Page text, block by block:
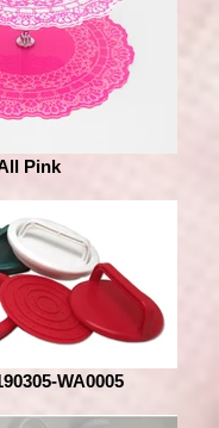
Pink
WA0005